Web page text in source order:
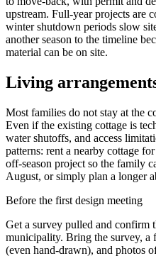
upstream. Full-year projects are
winter shutdown periods slow
another season to the timeline
material can be on site.
Living
Most families do not stay at the
Even if the existing cottage is
water shutoffs, and access
patterns: rent a nearby cottage
off-season project so the family
August, or simply plan a longer
Before the first design meeting
Get a survey pulled and confirm
municipality. Bring the survey, a
(even hand-drawn), and photos